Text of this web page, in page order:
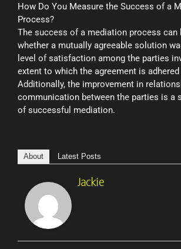
How Do You Measure the Success of a
Process?
The success of a mediation process can
whether a mutually agreeable solution
level of satisfaction among the parties
extent to which the agreement is
Additionally, the improvement in
communication between the parties is a
of successful mediation.
About Latest Posts
Jackie